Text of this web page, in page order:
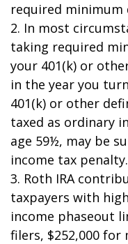
required
2. In most
taking required
your 401(k) or
in the year you
401(k) or other
taxed as ordinary
age 59½, may be
income tax penalty.
3. Roth IRA
taxpayers with
income phaseout
filers, $252,000